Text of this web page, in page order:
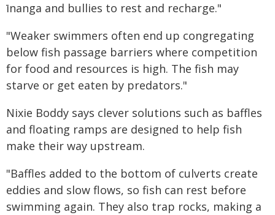
īnanga and bullies to rest and recharge."
"Weaker swimmers often end up congregating
below fish passage barriers where competition
for food and resources is high. The fish may
starve or get eaten by predators."
Nixie Boddy says clever solutions such as baffles
and floating ramps are designed to help fish
make their way upstream.
"Baffles added to the bottom of culverts create
eddies and slow flows, so fish can rest before
swimming again. They also trap rocks, making a